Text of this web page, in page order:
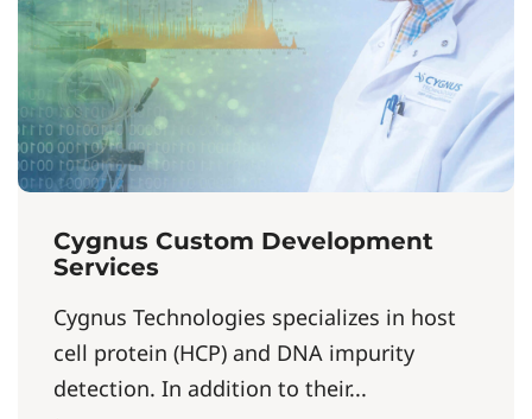
Cygnus Custom Development
Services
Cygnus Technologies specializes in host
cell protein (HCP) and DNA impurity
detection. In addition to their...